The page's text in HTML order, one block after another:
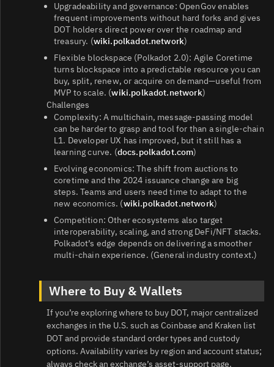
Upgradeability and governance: OpenGov enables
frequent improvements without hard forks and gives
DOT holders direct power over the roadmap and
treasury. (wiki.polkadot.network)
Flexible blockspace (Polkadot 2.0): Agile Coretime
turns blockspace into a predictable resource you can
buy, split, renew, or acquire on demand—useful from
MVP to scale. (wiki.polkadot.network)
Challenges
Complexity: A multichain, message‑passing model
can be harder to grasp and tool for than a single‑chain
L1. Developer UX has improved, but it still has a
learning curve. (docs.polkadot.com)
Evolving economics: The shift from auctions to
coretime and the 2024 issuance change are big
steps. Teams and users need time to adapt to the
new economics. (wiki.polkadot.network)
Competition: Other ecosystems also target
interoperability, scaling, and strong DeFi/NFT stacks.
Polkadot’s edge depends on delivering a smoother
multi‑chain experience. (General industry context.)
Where to Buy & Wallets
If you’re exploring where to buy DOT, major centralized
exchanges in the U.S. such as Coinbase and Kraken list
DOT and provide standard order types and custody
options. Availability varies by region and account status;
always check an exchange’s asset‑support page.